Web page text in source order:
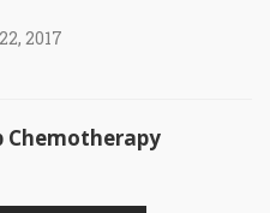
2017
Chemotherapy